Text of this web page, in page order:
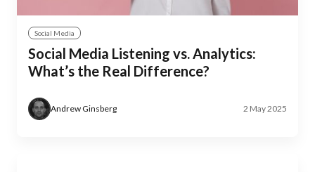
Social Media
Social Media Listening vs. Analytics:
What’s the Real Difference?
Andrew Ginsberg 2 May 2025